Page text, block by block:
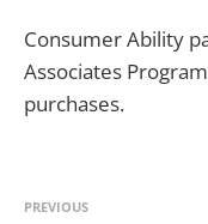
Consumer Ability
Associates
purchases.
PREVIOUS